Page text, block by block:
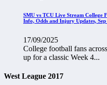
SMU vs TCU Live Stream College
Info, Odds and Injury Updates, Sep
17/09/2025
College football fans
up for a classic Week 4...
West League 2017